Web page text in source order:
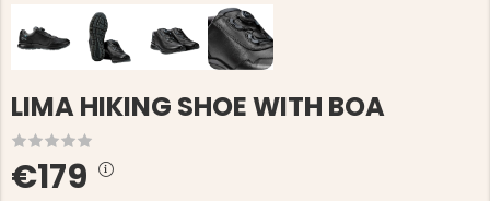
LIMA HIKING SHOE WITH BOA
€179